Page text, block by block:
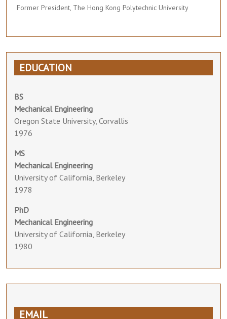
Former President, The Hong Kong Polytechnic University
EDUCATION
BS
Mechanical Engineering
Oregon State University, Corvallis
1976
MS
Mechanical Engineering
University of California, Berkeley
1978
PhD
Mechanical Engineering
University of California, Berkeley
1980
EMAIL